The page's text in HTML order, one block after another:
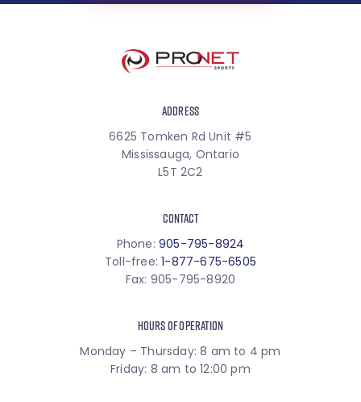
ADDRESS
6625 Tomken Rd Unit #5
Mississauga, Ontario
L5T 2C2
CONTACT
Phone: 905-795-8924
Toll-free:1-877-675-6505
Fax: 905-795-8920
HOURS OF OPERATION
Monday – Thursday: 8 am to 4 pm
Friday: 8 am to 12:00 pm